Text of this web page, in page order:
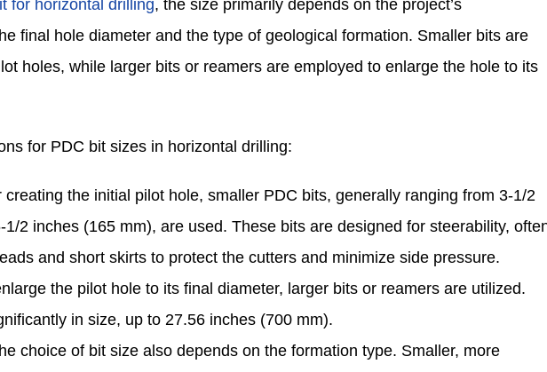
for horizontal drilling, the size primarily depends on the project’s
final hole diameter and the type of geological formation. Smaller bits are
holes, while larger bits or reamers are employed to enlarge the hole to its
for PDC bit sizes in horizontal drilling:
creating the initial pilot hole, smaller PDC bits, generally ranging from 3-1/2
1/2 inches (165 mm), are used. These bits are designed for steerability,
and short skirts to protect the cutters and minimize side pressure.
the pilot hole to its final diameter, larger bits or reamers are utilized.
in size, up to 27.56 inches (700 mm).
choice of bit size also depends on the formation type. Smaller, more